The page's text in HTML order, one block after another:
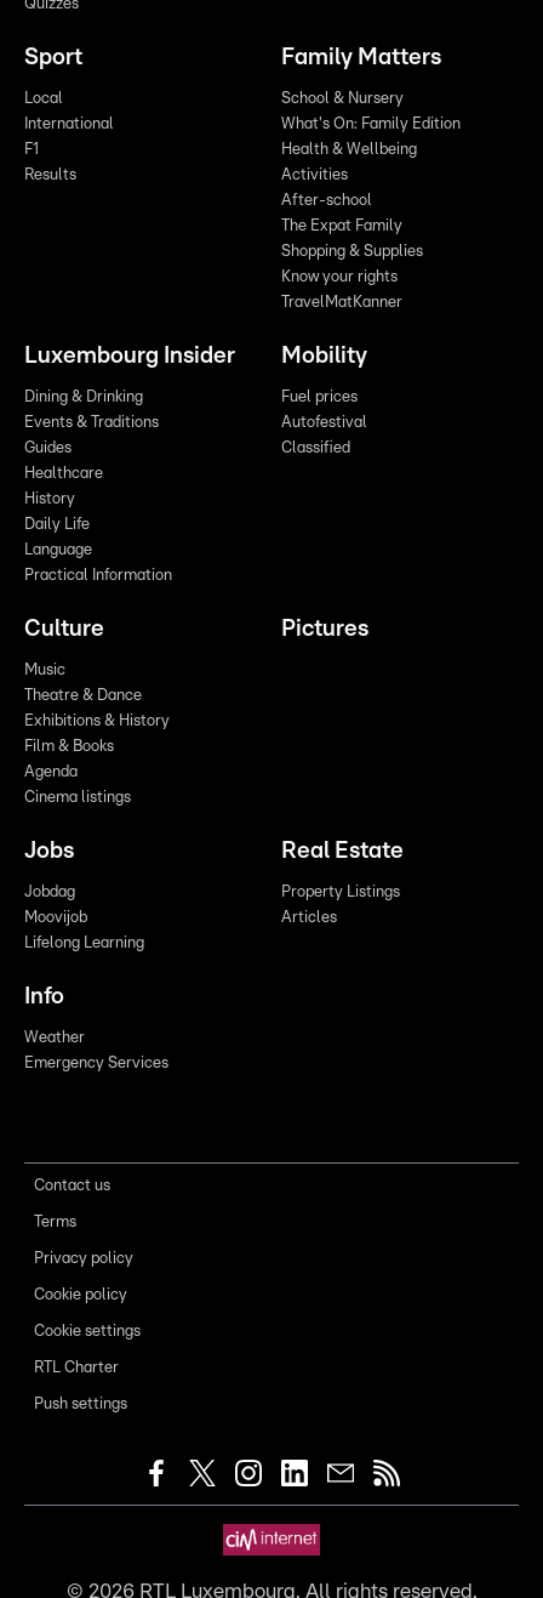
Quizzes
Sport
Local
International
F1
Results
Family Matters
School & Nursery
What's On: Family Edition
Health & Wellbeing
Activities
After-school
The Expat Family
Shopping & Supplies
Know your rights
TravelMatKanner
Luxembourg Insider
Dining & Drinking
Events & Traditions
Guides
Healthcare
History
Daily Life
Language
Practical Information
Mobility
Fuel prices
Autofestival
Classified
Culture
Music
Theatre & Dance
Exhibitions & History
Film & Books
Agenda
Cinema listings
Pictures
Jobs
Jobdag
Moovijob
Lifelong Learning
Real Estate
Property Listings
Articles
Info
Weather
Emergency Services
Contact us
Terms
Privacy policy
Cookie policy
Cookie settings
RTL Charter
Push settings
© 2026RTL Luxembourg. All rights reserved.